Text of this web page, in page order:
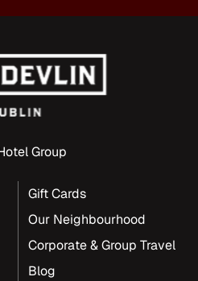
Group
Gift Cards
Our Neighbourhood
Corporate & Group Travel
Blog